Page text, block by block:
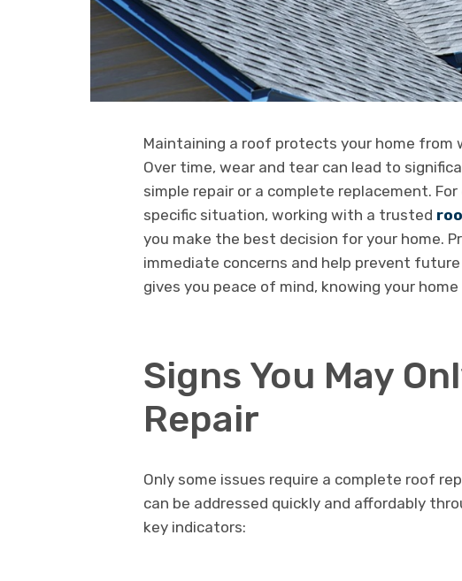
Maintaining a roof protects your home
Over time, wear and tear can lead to
simple repair or a complete replacement.
specific situation, working with a trusted
you make the best decision for your home.
immediate concerns and help prevent
gives you peace of mind, knowing your
Signs You May
Repair
Only some issues require a complete roof
can be addressed quickly and affordably
key indicators: